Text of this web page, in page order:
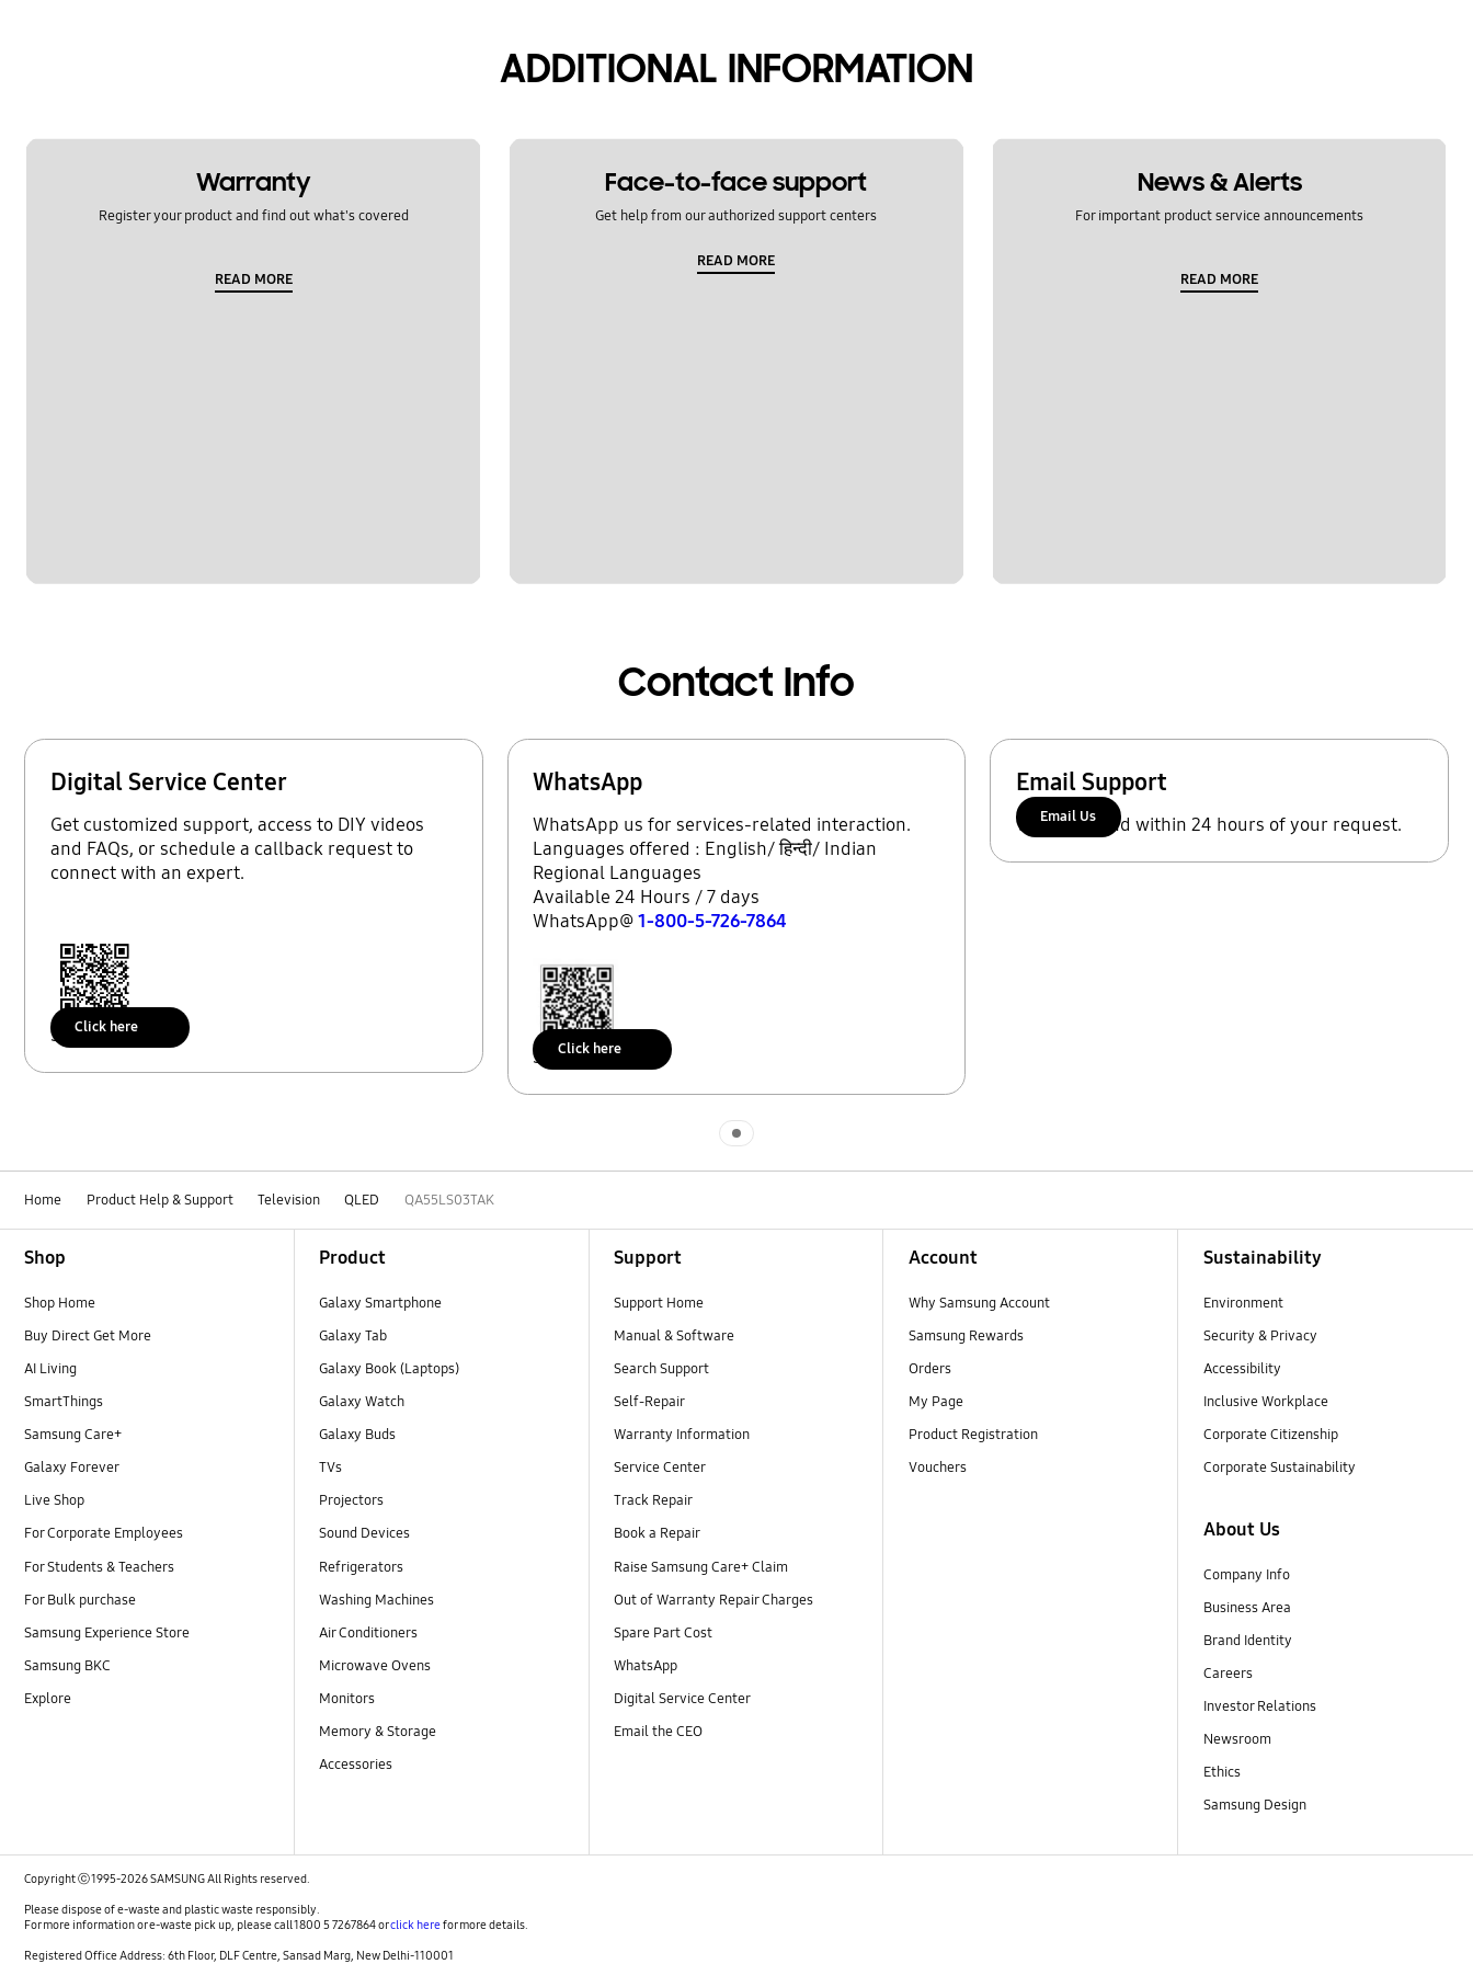
ADDITIONAL INFORMATION
Warranty
Register your product and find out what's covered
READ MORE
Face-to-face support
Get help from our authorized support centers
READ MORE
News & Alerts
For important product service announcements
READ MORE
Contact Info
Digital Service Center
Get customized support, access to DIY videos
and FAQs, or schedule a callback request to
connect with an expert.
Scan to access
Click here
WhatsApp
WhatsApp us for services-related interaction.
Languages offered : English/ हिन्दी/ Indian
Regional Languages
Available 24 Hours / 7 days
WhatsApp@1-800-5-726-7864
Scan to access
Click here
Email Support
We'll respond within 24 hours of your request.
Email Us
Home Product Help & Support Television QLED QA55LS03TAK
Shop
Shop Home
Buy Direct Get More
AI Living
SmartThings
Samsung Care+
Galaxy Forever
Live Shop
For Corporate Employees
For Students & Teachers
For Bulk purchase
Samsung Experience Store
Samsung BKC
Explore
Product
Galaxy Smartphone
Galaxy Tab
Galaxy Book (Laptops)
Galaxy Watch
Galaxy Buds
TVs
Projectors
Sound Devices
Refrigerators
Washing Machines
Air Conditioners
Microwave Ovens
Monitors
Memory & Storage
Accessories
Support
Support Home
Manual & Software
Search Support
Self-Repair
Warranty Information
Service Center
Track Repair
Book a Repair
Raise Samsung Care+ Claim
Out of Warranty Repair Charges
Spare Part Cost
WhatsApp
Digital Service Center
Email the CEO
Account
Why Samsung Account
Samsung Rewards
Orders
My Page
Product Registration
Vouchers
Sustainability
Environment
Security & Privacy
Accessibility
Inclusive Workplace
Corporate Citizenship
Corporate Sustainability
About Us
Company Info
Business Area
Brand Identity
Careers
Investor Relations
Newsroom
Ethics
Samsung Design
Copyright ⓒ 1995-2026 SAMSUNG All Rights reserved.
Please dispose of e-waste and plastic waste responsibly.
For more information or e-waste pick up, please call 1800 5 7267864 orclick herefor more details.
Registered Office Address: 6th Floor, DLF Centre, Sansad Marg, New Delhi-110001